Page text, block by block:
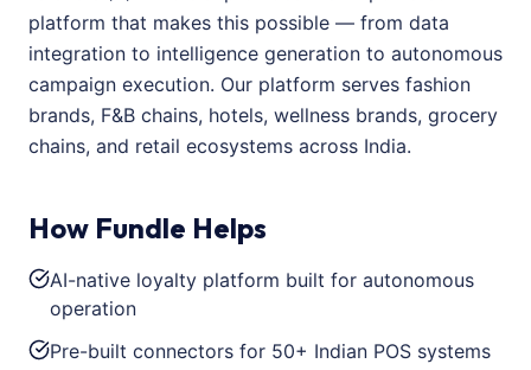
platform that makes this possible — from data
integration to intelligence generation to autonomous
campaign execution. Our platform serves fashion
brands, F&B chains, hotels, wellness brands, grocery
chains, and retail ecosystems across India.
How Fundle Helps
AI-native loyalty platform built for autonomous
operation
Pre-built connectors for 50+ Indian POS systems